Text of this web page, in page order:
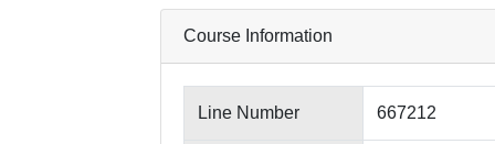
Course Information
Line Number 667212